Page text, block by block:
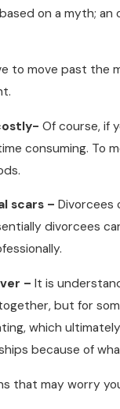
on a myth;
to move past the
Of course, if
consuming. To
scars – Divorcees
divorcees
– It is
but for
which ultimately
because of
that may worry